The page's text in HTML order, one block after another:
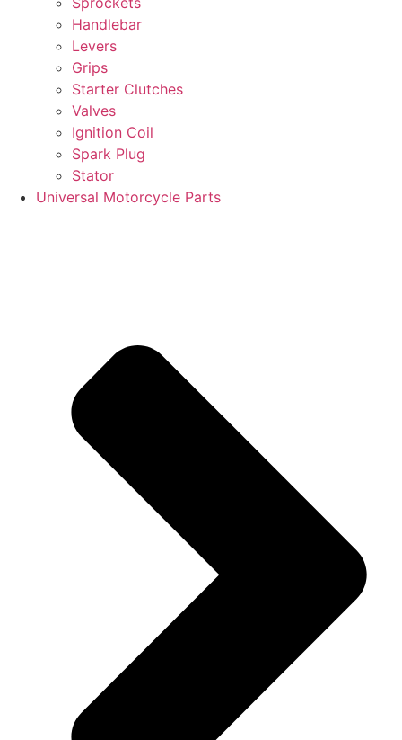
Handlebar
Levers
Grips
Starter Clutches
Valves
Ignition Coil
Spark Plug
Stator
Universal Motorcycle Parts